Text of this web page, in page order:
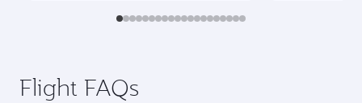
Flight FAQs